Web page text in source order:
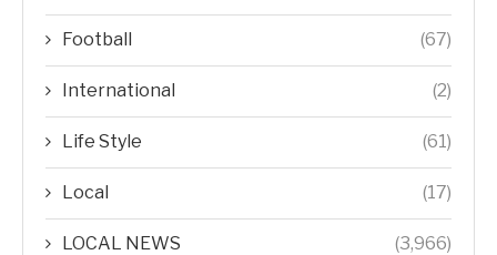
Football (67)
International (2)
Life Style (61)
Local (17)
LOCAL NEWS (3,966)